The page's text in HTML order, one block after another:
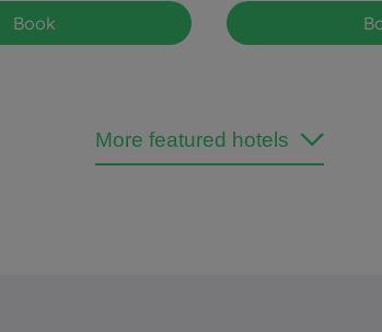
Book
More featured hotels